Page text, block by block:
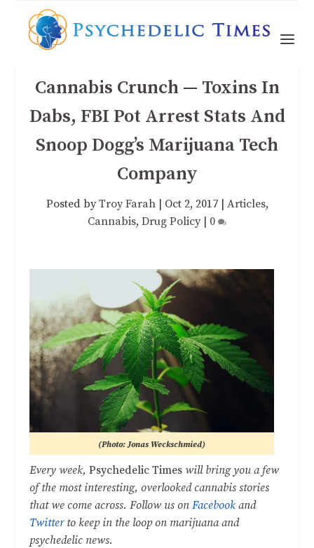
Cannabis Crunch — Toxins In
Dabs, FBI Pot Arrest Stats And
Snoop Dogg’s Marijuana Tech
Company
Posted byTroy Farah| Oct 2, 2017| Articles,
Cannabis, Drug Policy 0
(Photo: Jonas Weckschmied)
Every week,Psychedelic Times will bring you a few
of the most interesting, overlooked cannabis stories
that we come across. Follow us on Facebook and
Twitterto keep in the loop on marijuana and
psychedelic news.